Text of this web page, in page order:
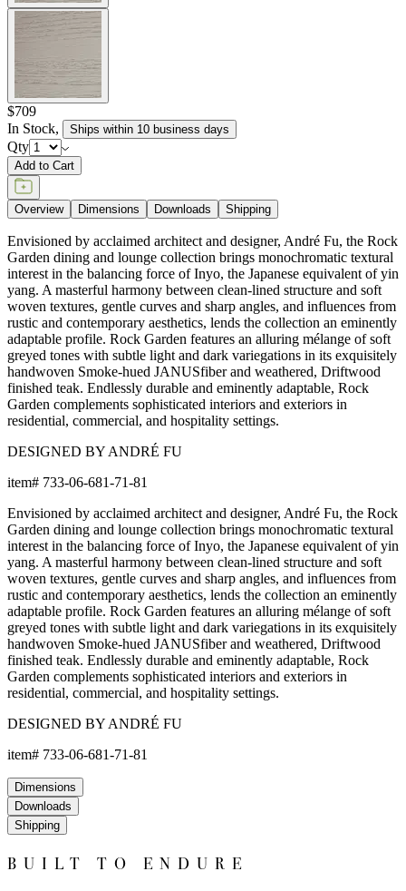
$709
In Stock, Ships within 10 business days
Qty
Add to Cart
Overview Dimensions Downloads Shipping
Envisioned by acclaimed architect and designer, André Fu, the Rock
Garden dining and lounge collection brings monochromatic textural
interest in the balancing force of Inyo, the Japanese equivalent of yin
yang. A masterful harmony between clean-lined structure and soft
woven textures, gentle curves and sharp angles, and influences from
rustic and contemporary aesthetics, lends the collection an eminently
adaptable profile. Rock Garden features an alluring mélange of soft
greyed tones with subtle light and dark variegations in its exquisitely
handwoven Smoke-hued JANUSfiber and weathered, Driftwood
finished teak. Endlessly durable and eminently adaptable, Rock
Garden complements sophisticated interiors and exteriors in
residential, commercial, and hospitality settings.
DESIGNED BY ANDRÉ FU
item# 733-06-681-71-81
Envisioned by acclaimed architect and designer, André Fu, the Rock
Garden dining and lounge collection brings monochromatic textural
interest in the balancing force of Inyo, the Japanese equivalent of yin
yang. A masterful harmony between clean-lined structure and soft
woven textures, gentle curves and sharp angles, and influences from
rustic and contemporary aesthetics, lends the collection an eminently
adaptable profile. Rock Garden features an alluring mélange of soft
greyed tones with subtle light and dark variegations in its exquisitely
handwoven Smoke-hued JANUSfiber and weathered, Driftwood
finished teak. Endlessly durable and eminently adaptable, Rock
Garden complements sophisticated interiors and exteriors in
residential, commercial, and hospitality settings.
DESIGNED BY ANDRÉ FU
item# 733-06-681-71-81
Dimensions
Downloads
Shipping
BUILT TO ENDURE